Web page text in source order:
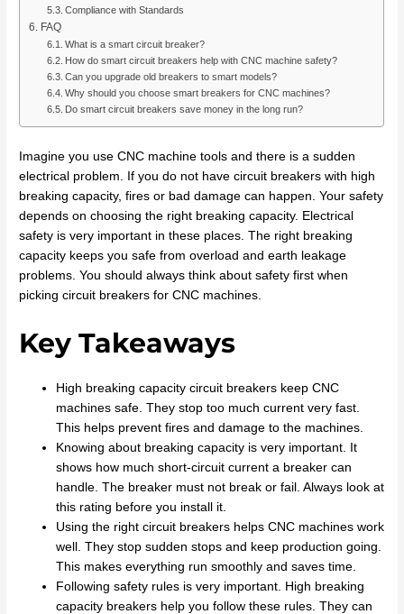
Compliance with Standards
FAQ
What is a smart circuit breaker?
How do smart circuit breakers help with CNC machine safety?
Can you upgrade old breakers to smart models?
Why should you choose smart breakers for CNC machines?
Do smart circuit breakers save money in the long run?
Imagine you use CNC machine tools and there is a sudden
electrical problem. If you do not have circuit breakers with high
breaking capacity, fires or bad damage can happen. Your safety
depends on choosing the right breaking capacity. Electrical
safety is very important in these places. The right breaking
capacity keeps you safe from overload and earth leakage
problems. You should always think about safety first when
picking circuit breakers for CNC machines.
Key Takeaways
High breaking capacity circuit breakers keep CNC
machines safe. They stop too much current very fast.
This helps prevent fires and damage to the machines.
Knowing about breaking capacity is very important. It
shows how much short-circuit current a breaker can
handle. The breaker must not break or fail. Always look at
this rating before you install it.
Using the right circuit breakers helps CNC machines work
well. They stop sudden stops and keep production going.
This makes everything run smoothly and saves time.
Following safety rules is very important. High breaking
capacity breakers help you follow these rules. They can